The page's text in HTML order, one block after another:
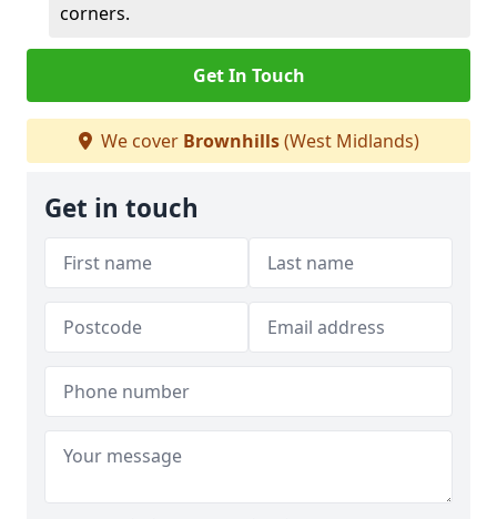
corners.
Get In Touch
We cover Brownhills(West Midlands)
Get in touch